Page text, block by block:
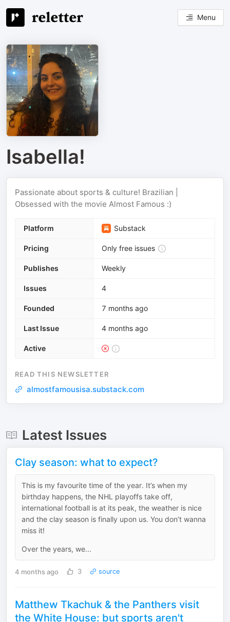
Menu
Isabella!
Passionate about sports & culture! Brazilian |
Obsessed with the movie Almost Famous :)
Platform Substack
Pricing Only free issues
Publishes Weekly
Issues 4
Founded 7 months ago
Last Issue 4 months ago
Active
READ THIS NEWSLETTER
almostfamousisa.substack.com
Latest Issues
Clay season: what to expect?
This is my favourite time of the year. It’s when my
birthday happens, the NHL playoffs take off,
international football is at its peak, the weather is nice
and the clay season is finally upon us. You don’t wanna
miss it!
Over the years, we...
4 months ago 3 source
Matthew Tkachuk & the Panthers visit
the White House: but sports aren't